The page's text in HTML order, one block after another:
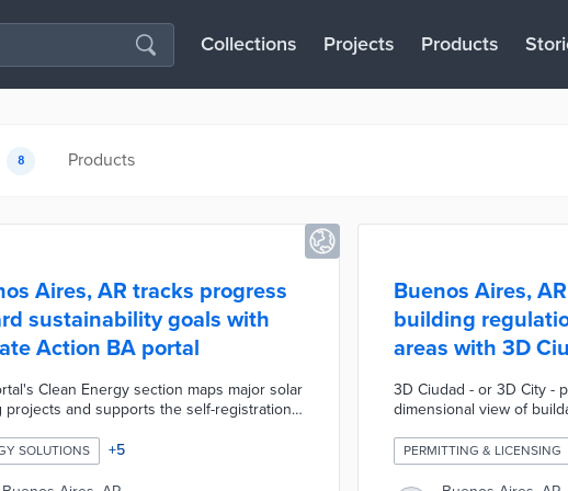
Collections Projects Products
8 Products
Aires, AR tracks progress
sustainability goals with
Action BA portal
Clean Energy section maps major solar
projects and supports the self-registration
bus lanes, and pedestrian areas over
decade headlines the Sustainable
SOLUTIONS +5
Buenos Aires,
building
areas with 3D
3D Ciudad - or 3D City -
dimensional view of
based on factors like
and total occupancy.
PERMITTING & LICENSING